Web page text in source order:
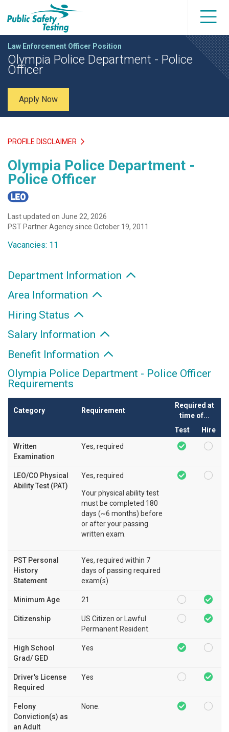
Law Enforcement Officer Position
Olympia Police Department - Police
Officer
Apply Now
PROFILE DISCLAIMER
Olympia Police Department -
Police Officer
Last updated on June 22, 2026
PST Partner Agency since October 19, 2011
Vacancies: 11
Department Information
Area Information
Hiring Status
Salary Information
Benefit Information
Olympia Police Department - Police Officer
Requirements
Category Requirement
Required at
time of...
Test
Hire
Written
Examination
Yes, required
LEO/CO Physical
Ability Test (PAT)
Yes, required
Your physical ability test
must be completed 180
days (~6 months) before
or after your passing
written exam.
PST Personal
History
Statement
Yes, required within 7
days of passing required
exam(s)
Minimum Age 21
Citizenship
US Citizen or Lawful
Permanent Resident.
High School
Grad/ GED
Yes
Driver's License
Required
Yes
Felony
Conviction(s) as
an Adult
None.